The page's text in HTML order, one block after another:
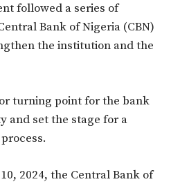
followed a series of
Bank of Nigeria (CBN)
the institution and the
turning point for the bank
and set the stage for a
2024, the Central Bank of